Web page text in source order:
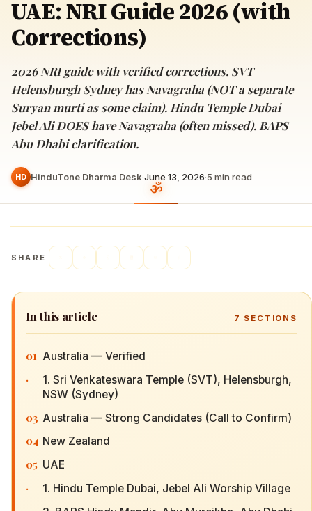
UAE: NRI Guide 2026 (with
Corrections)
2026 NRI guide with verified corrections. SVT
Helensburgh Sydney has Navagraha (NOT a separate
Suryan murti as some claim). Hindu Temple Dubai
Jebel Ali DOES have Navagraha (often missed). BAPS
Abu Dhabi clarification.
HD HinduTone Dharma Desk·June 13, 2026·5 min read
SHARE
In this article 7 SECTIONS
01 Australia — Verified
·
1. Sri Venkateswara Temple (SVT), Helensburgh,
NSW (Sydney)
03 Australia — Strong Candidates (Call to Confirm)
04 New Zealand
05 UAE
· 1. Hindu Temple Dubai, Jebel Ali Worship Village